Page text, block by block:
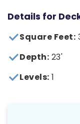
Details for Deck
Square Feet:
Depth: 23'
Levels: 1